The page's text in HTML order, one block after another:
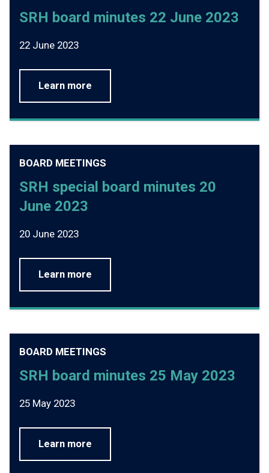
SRH board minutes 22 June 2023
22 June 2023
Learn more
BOARD MEETINGS
SRH special board minutes 20
June 2023
20 June 2023
Learn more
BOARD MEETINGS
SRH board minutes 25 May 2023
25 May 2023
Learn more